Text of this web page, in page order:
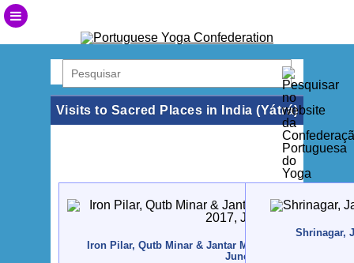
Visits to Sacred Places in India (Yátrá)
Iron Pilar, Qutb Minar & Jantar Mantar, New Dillí, India
June
Shrinagar,